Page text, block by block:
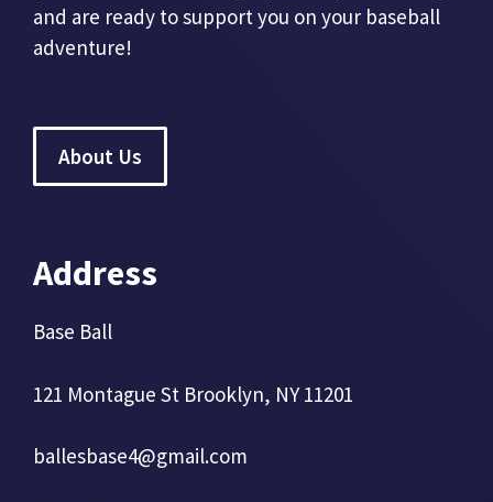
and are ready to support you on your baseball
adventure!
About Us
Address
Base Ball
121 Montague St Brooklyn, NY 11201
ballesbase4@gmail.com